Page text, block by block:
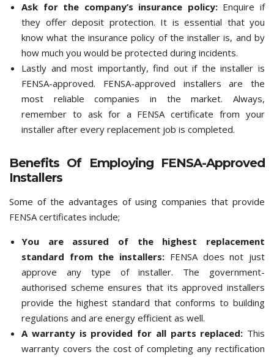
Ask for the company’s insurance policy:Enquire if
they offer deposit protection. It is essential that you
know what the insurance policy of the installer is, and by
how much you would be protected during incidents.
Lastly and most importantly, find out if the installer is
FENSA-approved. FENSA-approved installers are the
most reliable companies in the market. Always,
remember to ask for a FENSA certificate from your
installer after every replacement job is completed.
Benefits Of Employing FENSA-Approved
Installers
Some of the advantages of using companies that provide
FENSA certificates include;
You are assured of the highest replacement
standard from the installers: FENSA does not just
approve any type of installer. The government-
authorised scheme ensures that its approved installers
provide the highest standard that conforms to building
regulations and are energy efficient as well.
A warranty is provided for all parts replaced: This
warranty covers the cost of completing any rectification